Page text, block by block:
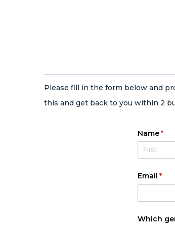
Please fill in the form below and
this and get back to you within 2
Name*
Email *
Which